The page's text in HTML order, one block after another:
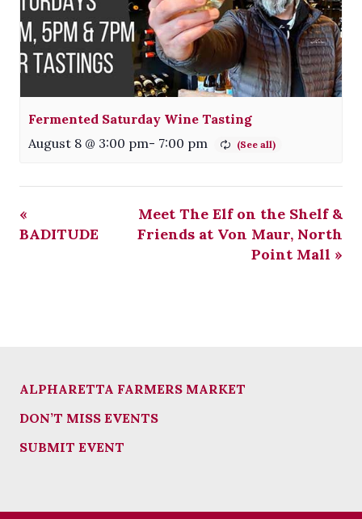
Fermented Saturday Wine Tasting
August 8 @ 3:00 pm- 7:00 pm
«
BADITUDE
Meet The Elf on the Shelf &
Friends at Von Maur, North
Point Mall »
ALPHARETTA FARMERS MARKET
DON’T MISS EVENTS
SUBMIT EVENT